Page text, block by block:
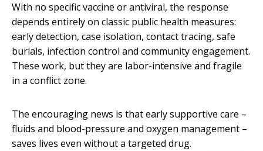
With no specific vaccine or antiviral, the response
depends entirely on classic public health measures:
early detection, case isolation, contact tracing, safe
burials, infection control and community engagement.
These work, but they are labor-intensive and fragile
in a conflict zone.
The encouraging news is that early supportive care –
fluids and blood-pressure and oxygen management –
saves lives even without a targeted drug.